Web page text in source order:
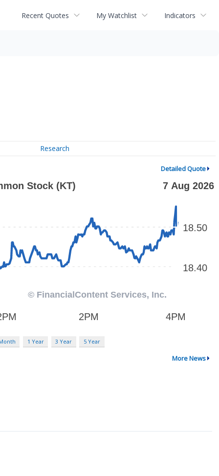
Recent Quotes My Watchlist Indicators
Research
Detailed Quote
1 Year 3 Year 5 Year
More News